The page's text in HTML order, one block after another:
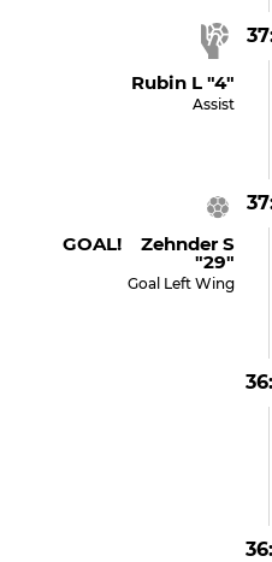
Rubin L "4"
Assist
GOAL! Zehnder S
"29"
Goal Left Wing